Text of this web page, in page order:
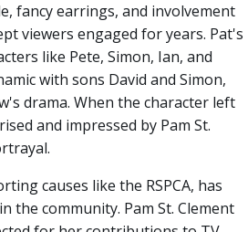
fancy earrings, and involvement
viewers engaged for years. Pat's
like Pete, Simon, Ian, and
with sons David and Simon,
drama. When the character left
and impressed by Pam St.
causes like the RSPCA, has
the community. Pam St. Clement